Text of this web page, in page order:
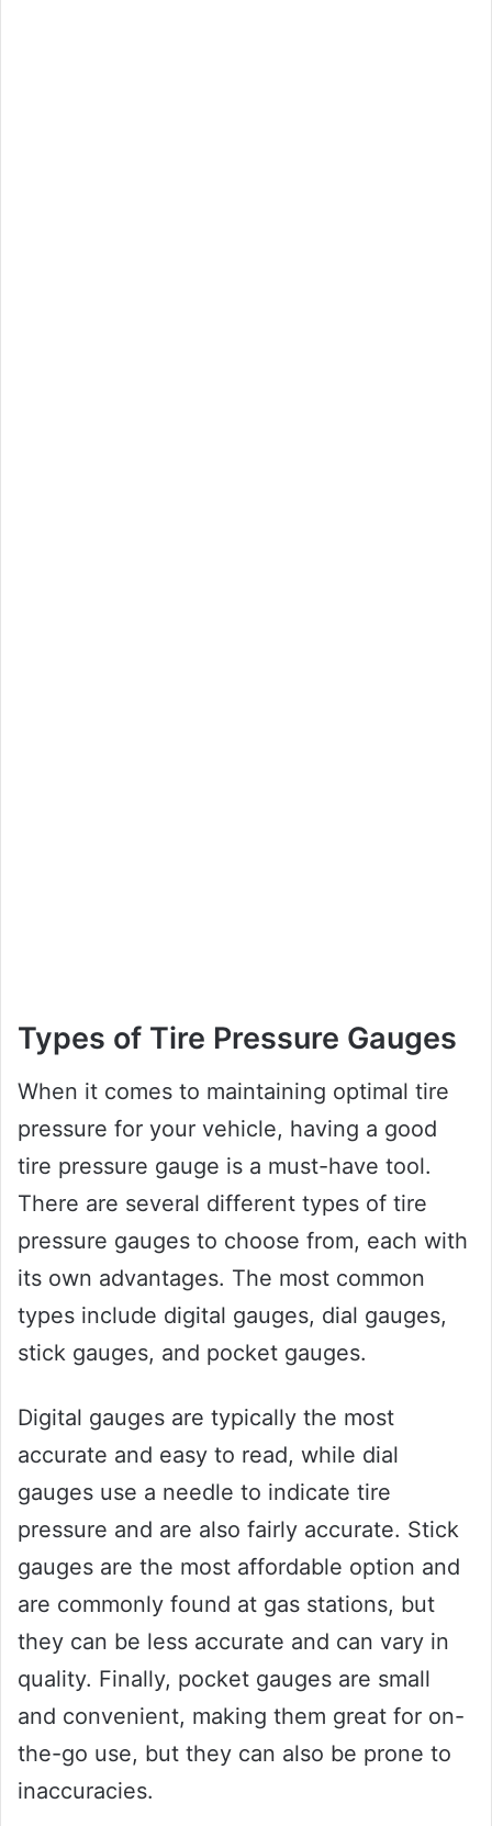
Types of Tire Pressure Gauges
When it comes to maintaining optimal tire
pressure for your vehicle, having a good
tire pressure gauge is a must-have tool.
There are several different types of tire
pressure gauges to choose from, each with
its own advantages. The most common
types include digital gauges, dial gauges,
stick gauges, and pocket gauges.
Digital gauges are typically the most
accurate and easy to read, while dial
gauges use a needle to indicate tire
pressure and are also fairly accurate. Stick
gauges are the most affordable option and
are commonly found at gas stations, but
they can be less accurate and can vary in
quality. Finally, pocket gauges are small
and convenient, making them great for on-
the-go use, but they can also be prone to
inaccuracies.